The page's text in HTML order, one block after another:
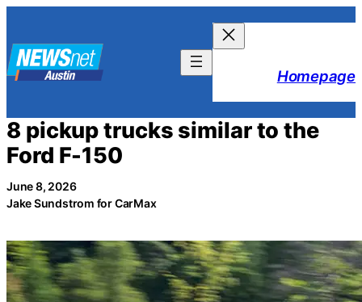
content
Homepage
8 pickup trucks similar to the
Ford F-150
June 8, 2026
Jake Sundstrom for CarMax